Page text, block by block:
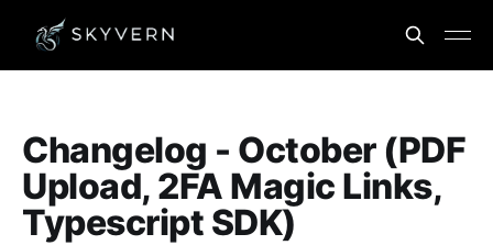
Changelog - October (PDF
Upload, 2FA Magic Links,
Typescript SDK)